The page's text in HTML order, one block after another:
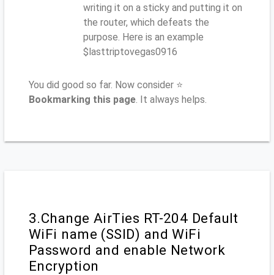
writing it on a sticky and putting it on
the router, which defeats the
purpose. Here is an example
$lasttriptovegas0916
You did good so far. Now consider ⭐
Bookmarking this page. It always helps.
3.Change AirTies RT-204 Default
WiFi name (SSID) and WiFi
Password and enable Network
Encryption